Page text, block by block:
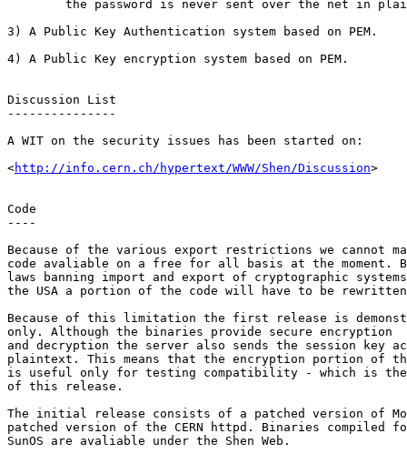
3) A Public Key Authentication system based on PEM.
4) A Public Key encryption system based on PEM.
Discussion List
---------------
A WIT on the security issues has been started on:
<http://info.cern.ch/hypertext/WWW/Shen/Discussion>
Code
----
Because of the various export restrictions we cannot
code avaliable on a free for all basis at the moment.
laws banning import and export of cryptographic
the USA a portion of the code will have to be
Because of this limitation the first release is
only. Although the binaries provide secure encryption
and decryption the server also sends the session key
plaintext. This means that the encryption portion of
is useful only for testing compatibility - which is the
of this release.
The initial release consists of a patched version of
patched version of the CERN httpd. Binaries compiled
SunOS are avaliable under the Shen Web.